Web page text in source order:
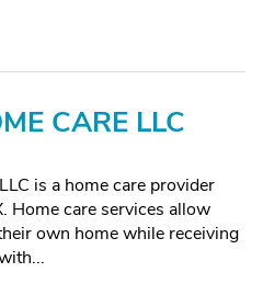
CARE LLC
is a home care provider
Home care services allow
own home while receiving